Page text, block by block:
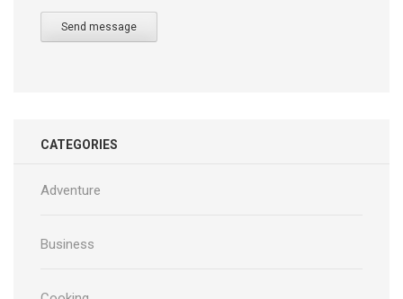
Send message
CATEGORIES
Adventure
Business